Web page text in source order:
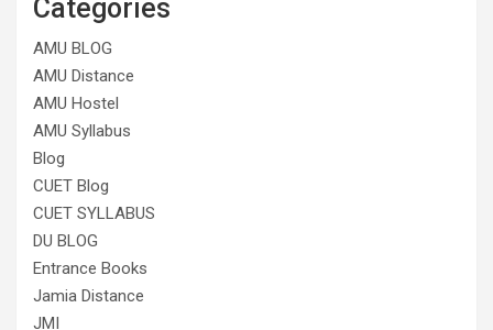
Categories
AMU BLOG
AMU Distance
AMU Hostel
AMU Syllabus
Blog
CUET Blog
CUET SYLLABUS
DU BLOG
Entrance Books
Jamia Distance
JMI